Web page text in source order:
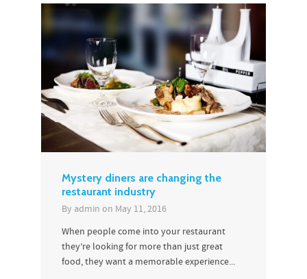
Mystery diners are changing the
restaurant industry
By admin on May 11, 2016
When people come into your restaurant
they’re looking for more than just great
food, they want a memorable experience...